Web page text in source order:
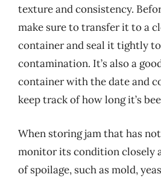
texture and consistency.
make sure to transfer it to a
container and seal it tightly
contamination. It’s also a
container with the date and
keep track of how long it’s
When storing jam that has
monitor its condition closely
of spoilage, such as mold,